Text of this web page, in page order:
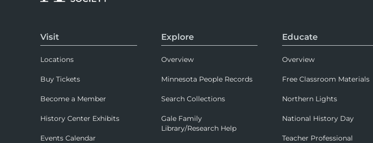
Visit
Locations
Buy Tickets
Become a Member
History Center Exhibits
Events Calendar
Explore
Overview
Minnesota People Records
Search Collections
Gale Family
Library/Research Help
Educate
Overview
Free Classroom Materials
Northern Lights
National History Day
Teacher Professional